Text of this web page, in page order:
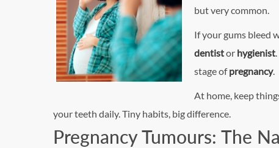
but very common.
If your gums bleed
dentistor hygienist
stage ofpregnancy.
At home, keep
your teeth daily. Tiny habits, big difference.
Pregnancy Tumours: The